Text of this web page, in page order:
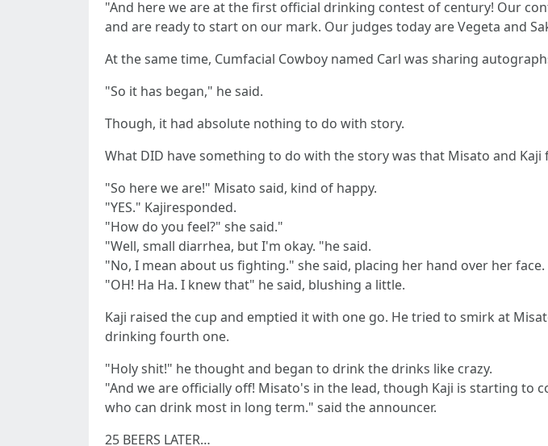
"And here we are at the first official drinking contest of century! Our
and are ready to start on our mark. Our judges today are Vegeta and
At the same time, Cumfacial Cowboy named Carl was sharing
"So it has began," he said.
Though, it had absolute nothing to do with story.
What DID have something to do with the story was that Misato and
"So here we are!" Misato said, kind of happy.
"YES." Kajiresponded.
"How do you feel?" she said."
"Well, small diarrhea, but I'm okay. "he said.
"No, I mean about us fighting." she said, placing her hand over her face.
"OH! Ha Ha. I knew that" he said, blushing a little.
Kaji raised the cup and emptied it with one go. He tried to smirk at
drinking fourth one.
"Holy shit!" he thought and began to drink the drinks like crazy.
"And we are officially off! Misato's in the lead, though Kaji is starting to
who can drink most in long term." said the announcer.
25 BEERS LATER…